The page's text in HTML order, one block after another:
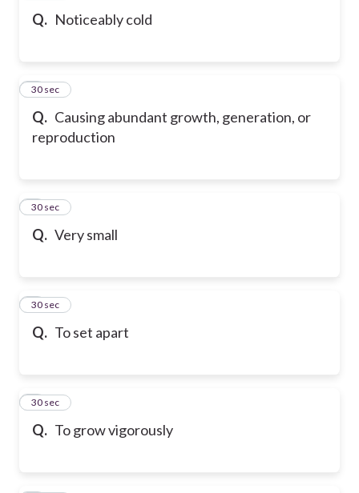
Q. Noticeably cold
Q. Causing abundant growth, generation, or
reproduction
3
30 sec
Q. Very small
4
30 sec
Q. To set apart
5
30 sec
Q. To grow vigorously
6
30 sec